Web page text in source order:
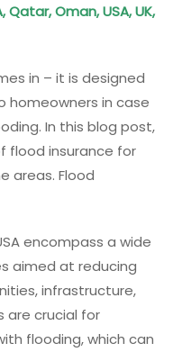
Qatar, Oman, USA, UK,
in – it is designed
homeowners in case
In this blog post,
flood insurance for
areas. Flood
encompass a wide
aimed at reducing
infrastructure,
are crucial for
flooding, which can